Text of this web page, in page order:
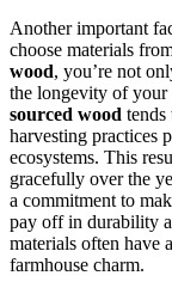
Another important
choose materials
wood, you’re not
the longevity of your
sourced wood tends
harvesting practices
ecosystems. This
gracefully over the
a commitment to
pay off in durability
materials often have
farmhouse charm.